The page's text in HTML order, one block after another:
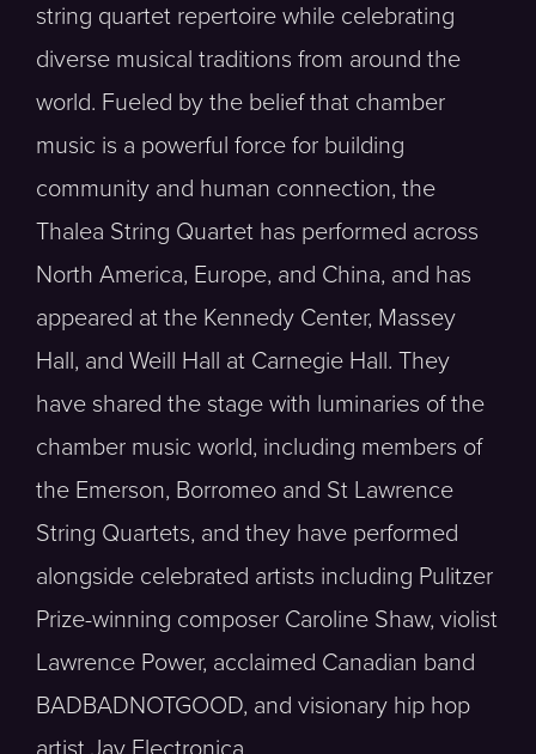
string quartet repertoire while celebrating
diverse musical traditions from around the
world. Fueled by the belief that chamber
music is a powerful force for building
community and human connection, the
Thalea String Quartet has performed across
North America, Europe, and China, and has
appeared at the Kennedy Center, Massey
Hall, and Weill Hall at Carnegie Hall. They
have shared the stage with luminaries of the
chamber music world, including members of
the Emerson, Borromeo and St Lawrence
String Quartets, and they have performed
alongside celebrated artists including Pulitzer
Prize-winning composer Caroline Shaw, violist
Lawrence Power, acclaimed Canadian band
BADBADNOTGOOD, and visionary hip hop